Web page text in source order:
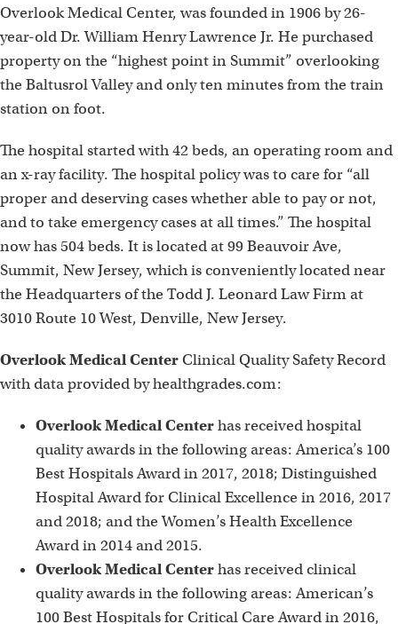
Overlook Medical Center, was founded in 1906 by 26-
year-old Dr. William Henry Lawrence Jr. He purchased
property on the “highest point in Summit” overlooking
the Baltusrol Valley and only ten minutes from the train
station on foot.
The hospital started with 42 beds, an operating room and
an x-ray facility. The hospital policy was to care for “all
proper and deserving cases whether able to pay or not,
and to take emergency cases at all times.” The hospital
now has 504 beds. It is located at 99 Beauvoir Ave,
Summit, New Jersey, which is conveniently located near
the Headquarters of the Todd J. Leonard Law Firm at
3010 Route 10 West, Denville, New Jersey.
Overlook Medical CenterClinical Quality Safety Record
with data provided by healthgrades.com:
Overlook Medical Centerhas received hospital
quality awards in the following areas: America’s 100
Best Hospitals Award in 2017, 2018; Distinguished
Hospital Award for Clinical Excellence in 2016, 2017
and 2018; and the Women’s Health Excellence
Award in 2014 and 2015.
Overlook Medical Centerhas received clinical
quality awards in the following areas: American’s
100 Best Hospitals for Critical Care Award in 2016,